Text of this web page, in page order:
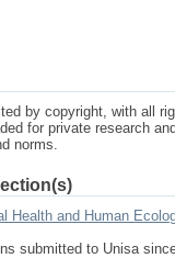
by copyright, with all
for private research
norms.
Health and Human
submitted to Unisa